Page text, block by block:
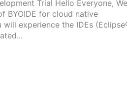
Trial Hello Everyone, We
BYOIDE for cloud native
experience the IDEs